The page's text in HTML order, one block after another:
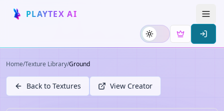
PLAYTEX AI
Home/Texture Library/Ground
Back to Textures View Creator